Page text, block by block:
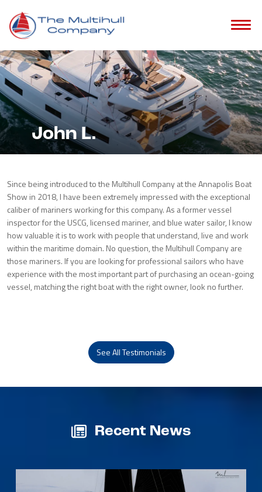
John L.
Since being introduced to the Multihull Company at the Annapolis Boat
Show in 2018, I have been extremely impressed with the exceptional
caliber of mariners working for this company. As a former vessel
inspector for the USCG, licensed mariner, and blue water sailor, I know
how valuable it is to work with people that understand, live and work
within the maritime domain. No question, the Multihull Company are
those mariners. If you are looking for professional sailors who have
experience with the most important part of purchasing an ocean-going
vessel, matching the right boat with the right owner, look no further.
See All Testimonials
Recent News